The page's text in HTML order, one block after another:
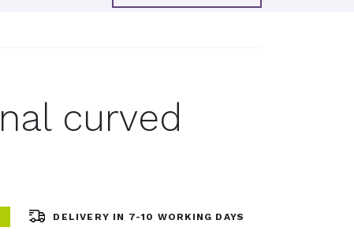
curved
DELIVERY IN 7-10 WORKING DAYS